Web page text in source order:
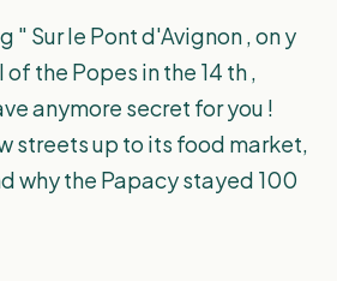
" Sur le Pont d'Avignon , on y
the Popes in the 14 th ,
anymore secret for you !
streets up to its food market,
why the Papacy stayed 100